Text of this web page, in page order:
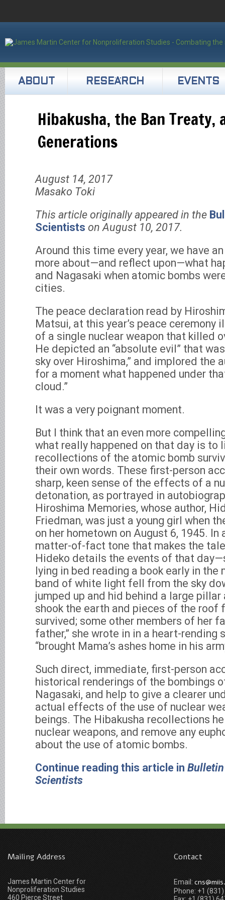
ABOUT RESEARCH EVENTS
Hibakusha, the Ban Treaty,
Generations
August 14, 2017
Masako Toki
This article originally appeared in the
Scientists on August 10, 2017.
Around this time every year, we have
more about—and reflect upon—what
and Nagasaki when atomic bombs
cities.
The peace declaration read by
Matsui, at this year’s peace ceremony
of a single nuclear weapon that killed
He depicted an “absolute evil” that
sky over Hiroshima,” and implored the
for a moment what happened under
cloud.”
It was a very poignant moment.
But I think that an even more
what really happened on that day is to
recollections of the atomic bomb
their own words. These first-person
sharp, keen sense of the effects of a
detonation, as portrayed in
Hiroshima Memories, whose author,
Friedman, was just a young girl when
on her hometown on August 6, 1945. In
matter-of-fact tone that makes the
Hideko details the events of that
lying in bed reading a book early in the
band of white light fell from the sky
jumped up and hid behind a large pillar
shook the earth and pieces of the roof
survived; some other members of her
father,” she wrote in in a heart-
“brought Mama’s ashes home in his
Such direct, immediate, first-person
historical renderings of the bombings
Nagasaki, and help to give a clearer
actual effects of the use of nuclear
beings. The Hibakusha recollections
nuclear weapons, and remove any
about the use of atomic bombs.
Continue reading this article in
Scientists
Mailing Address
James Martin Center for
Nonproliferation Studies
460 Pierce Street
Contact
Email:
Phone: +1